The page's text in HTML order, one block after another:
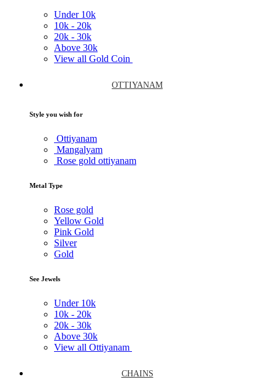
Under 10k
10k - 20k
20k - 30k
Above 30k
View all Gold Coin
OTTIYANAM
Style you wish for
Ottiyanam
Mangalyam
Rose gold ottiyanam
Metal Type
Rose gold
Yellow Gold
Pink Gold
Silver
Gold
See Jewels
Under 10k
10k - 20k
20k - 30k
Above 30k
View all Ottiyanam
CHAINS